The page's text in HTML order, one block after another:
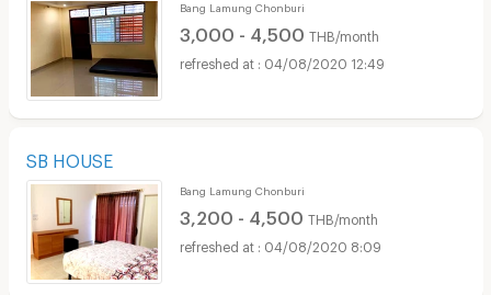
Bang Lamung Chonburi
3,000 - 4,500 THB/month
04/08/2020 12:49
SB HOUSE
Bang Lamung Chonburi
3,200 - 4,500 THB/month
04/08/2020 8:09